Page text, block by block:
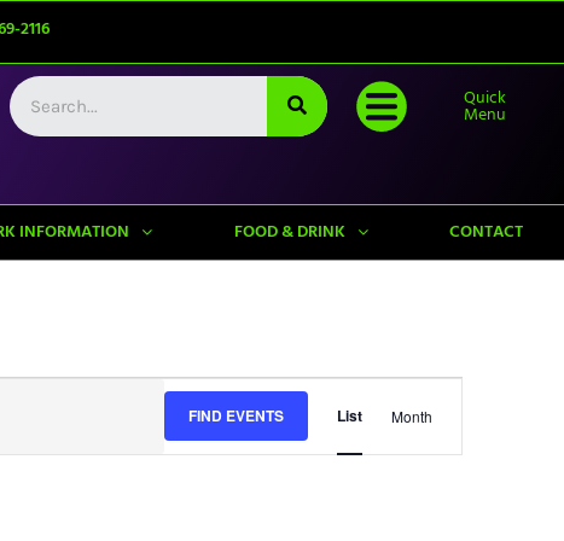
2116
Quick
Menu
INFORMATION FOOD & DRINK CONTACT
FIND EVENTS
Event
Views
List Month